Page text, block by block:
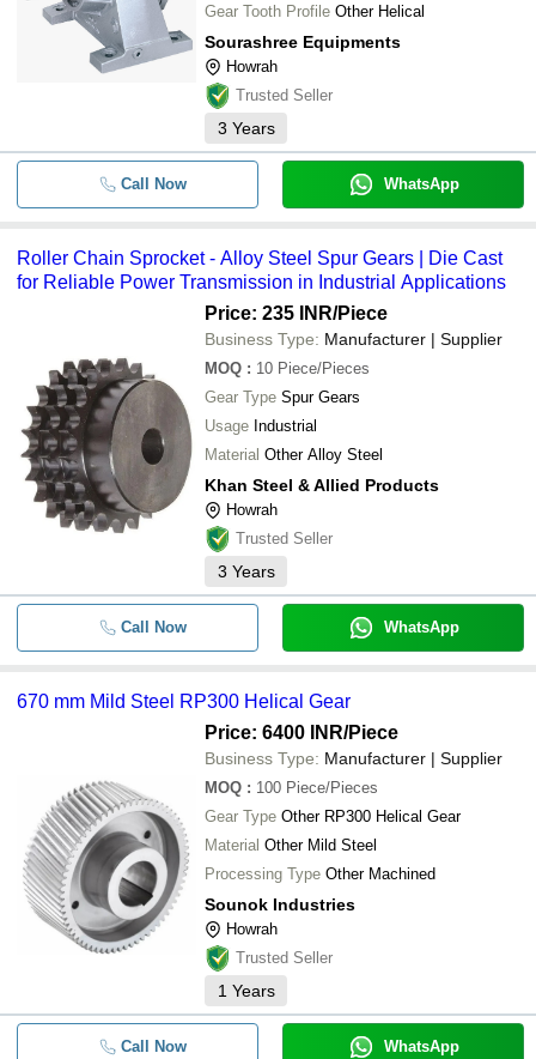
Gear Tooth Profile Other Helical
Sourashree Equipments
Howrah
Trusted Seller
3 Years
Call Now WhatsApp
Roller Chain Sprocket - Alloy Steel Spur Gears | Die Cast
for Reliable Power Transmission in Industrial Applications
Price: 235 INR/Piece
Business Type: Manufacturer | Supplier
MOQ : 10 Piece/Pieces
Gear Type Spur Gears
Usage Industrial
Material Other Alloy Steel
Khan Steel & Allied Products
Howrah
Trusted Seller
3 Years
Call Now WhatsApp
670 mm Mild Steel RP300 Helical Gear
Price: 6400 INR/Piece
Business Type: Manufacturer | Supplier
MOQ : 100 Piece/Pieces
Gear Type Other RP300 Helical Gear
Material Other Mild Steel
Processing Type Other Machined
Sounok Industries
Howrah
Trusted Seller
1 Years
Call Now WhatsApp